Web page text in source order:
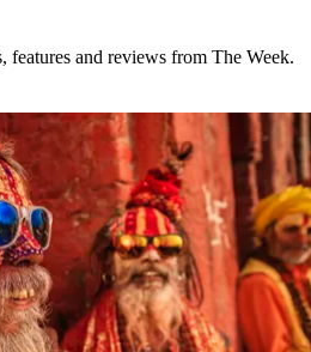
features and reviews from The Week.